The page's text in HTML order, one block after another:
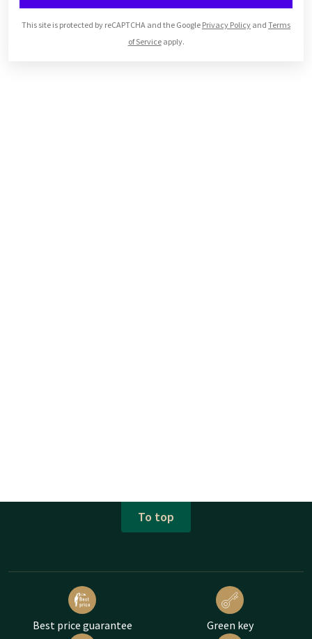
This site is protected by reCAPTCHA and the Google Privacy Policy and Terms
of Serviceapply.
To top
Best price guarantee Green key